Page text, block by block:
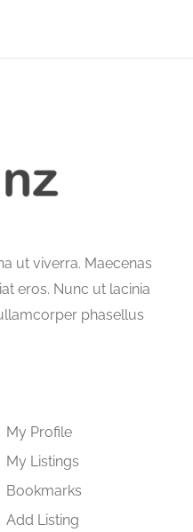
ut viverra. Maecenas
eros. Nunc ut lacinia
phasellus
My Profile
My Listings
Bookmarks
Add Listing